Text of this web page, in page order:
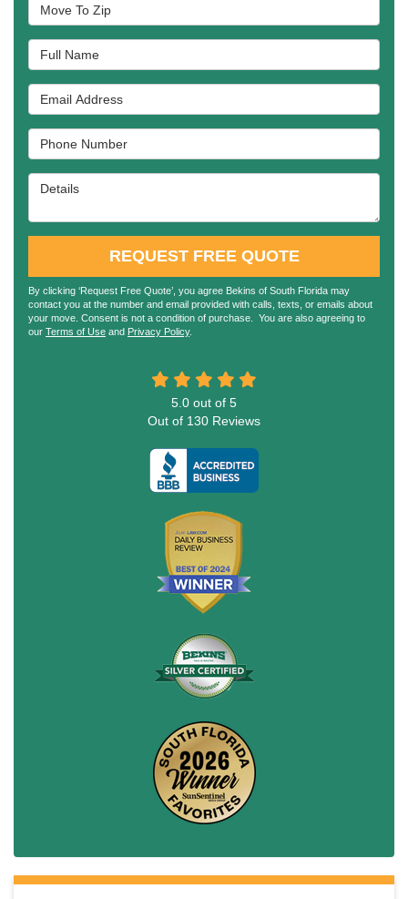
Full Name
Email Address
Phone Number
Details
REQUEST FREE QUOTE
By clicking ‘Request Free Quote’, you agree Bekins of South Florida may
contact you at the number and email provided with calls, texts, or emails about
your move. Consent is not a condition of purchase. You are also agreeing to
our Terms of Use and Privacy Policy.
5.0 out of 5
Out of 130 Reviews